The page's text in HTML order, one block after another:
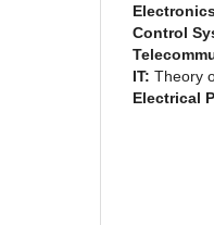
Control
IT: Theory
Electrical